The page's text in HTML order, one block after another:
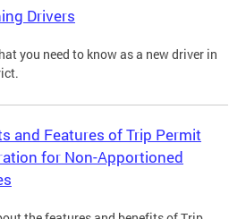
Drivers
you need to know as a new driver in
and Features of Trip Permit
for Non-Apportioned